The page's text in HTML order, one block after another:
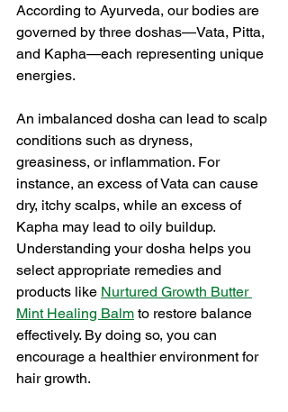
According to Ayurveda, our bodies are
governed by three doshas—Vata, Pitta,
and Kapha—each representing unique
energies.
An imbalanced dosha can lead to scalp
conditions such as dryness,
greasiness, or inflammation. For
instance, an excess of Vata can cause
dry, itchy scalps, while an excess of
Kapha may lead to oily buildup.
Understanding your dosha helps you
select appropriate remedies and
products like Nurtured Growth Butter
Mint Healing Balm to restore balance
effectively. By doing so, you can
encourage a healthier environment for
hair growth.